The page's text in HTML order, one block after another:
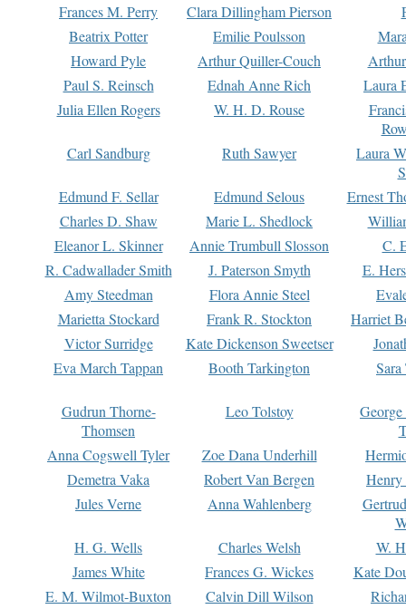
Frances M. Perry
Clara Dillingham Pierson
Beatrix Potter
Emilie Poulsson
Howard Pyle
Arthur Quiller-Couch
Paul S. Reinsch
Ednah Anne Rich
Laura
Julia Ellen Rogers
W. H. D. Rouse
Carl Sandburg
Ruth Sawyer
Laura
Edmund F. Sellar
Edmund Selous
Ernest
Charles D. Shaw
Marie L. Shedlock
Eleanor L. Skinner
Annie Trumbull Slosson
C.
R. Cadwallader Smith
J. Paterson Smyth
E.
Amy Steedman
Flora Annie Steel
Marietta Stockard
Frank R. Stockton
Harriet
Victor Surridge
Kate Dickenson Sweetser
Eva March Tappan
Booth Tarkington Sara
Gudrun Thorne-
Thomsen
Leo Tolstoy
Anna Cogswell Tyler
Zoe Dana Underhill
Demetra Vaka
Robert Van Bergen
Jules Verne
Anna Wahlenberg
H. G. Wells
Charles Welsh
W.
James White
Frances G. Wickes
Kate
E. M. Wilmot-Buxton
Calvin Dill Wilson